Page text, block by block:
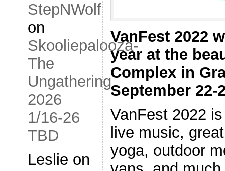
StepNWolf
on
Skooliepalooza-
The
Ungathering
2026
1/16-26
TBD
Leslie on
VanFest 2022
year at the
Complex in
September 22-
VanFest 2022
live music,
yoga, outdoor